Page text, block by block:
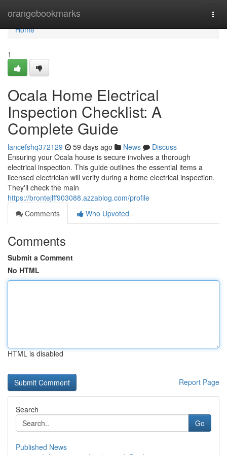
orangebookmarks
Home
Home
1
Ocala Home Electrical
Inspection Checklist: A
Complete Guide
lancefshq372129 59 days ago News
Discuss
Ensuring your Ocala house is secure involves a thorough
electrical inspection. This guide outlines the essential items a
licensed electrician will verify during a home electrical inspection.
They'll check the main
https://brontejlff903088.azzablog.com/profile
Comments
Who Upvoted
Comments
Submit a Comment
No HTML
HTML is disabled
Report Page
Search
Go
Published News